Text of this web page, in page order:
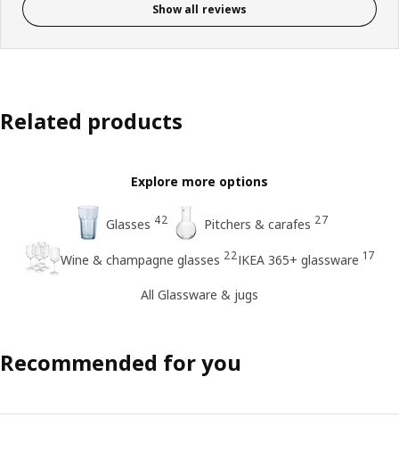
Show all reviews
Related products
Explore more options
Glasses 42 Pitchers & carafes 27
Wine & champagne glasses 22IKEA 365+ glassware 17
All Glassware & jugs
Recommended for you